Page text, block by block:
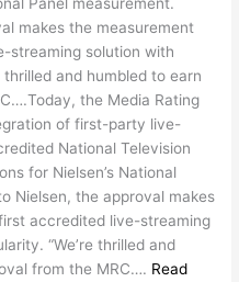
makes the measurement
streaming solution with
thrilled and humbled to earn
the Media Rating
of first-party live-
National Television
for Nielsen’s National
Nielsen, the approval makes
accredited live-streaming
“We’re thrilled and
from the MRC…. Read